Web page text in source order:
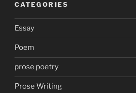
CATEGORIES
Essay
Poem
prose poetry
Prose Writing